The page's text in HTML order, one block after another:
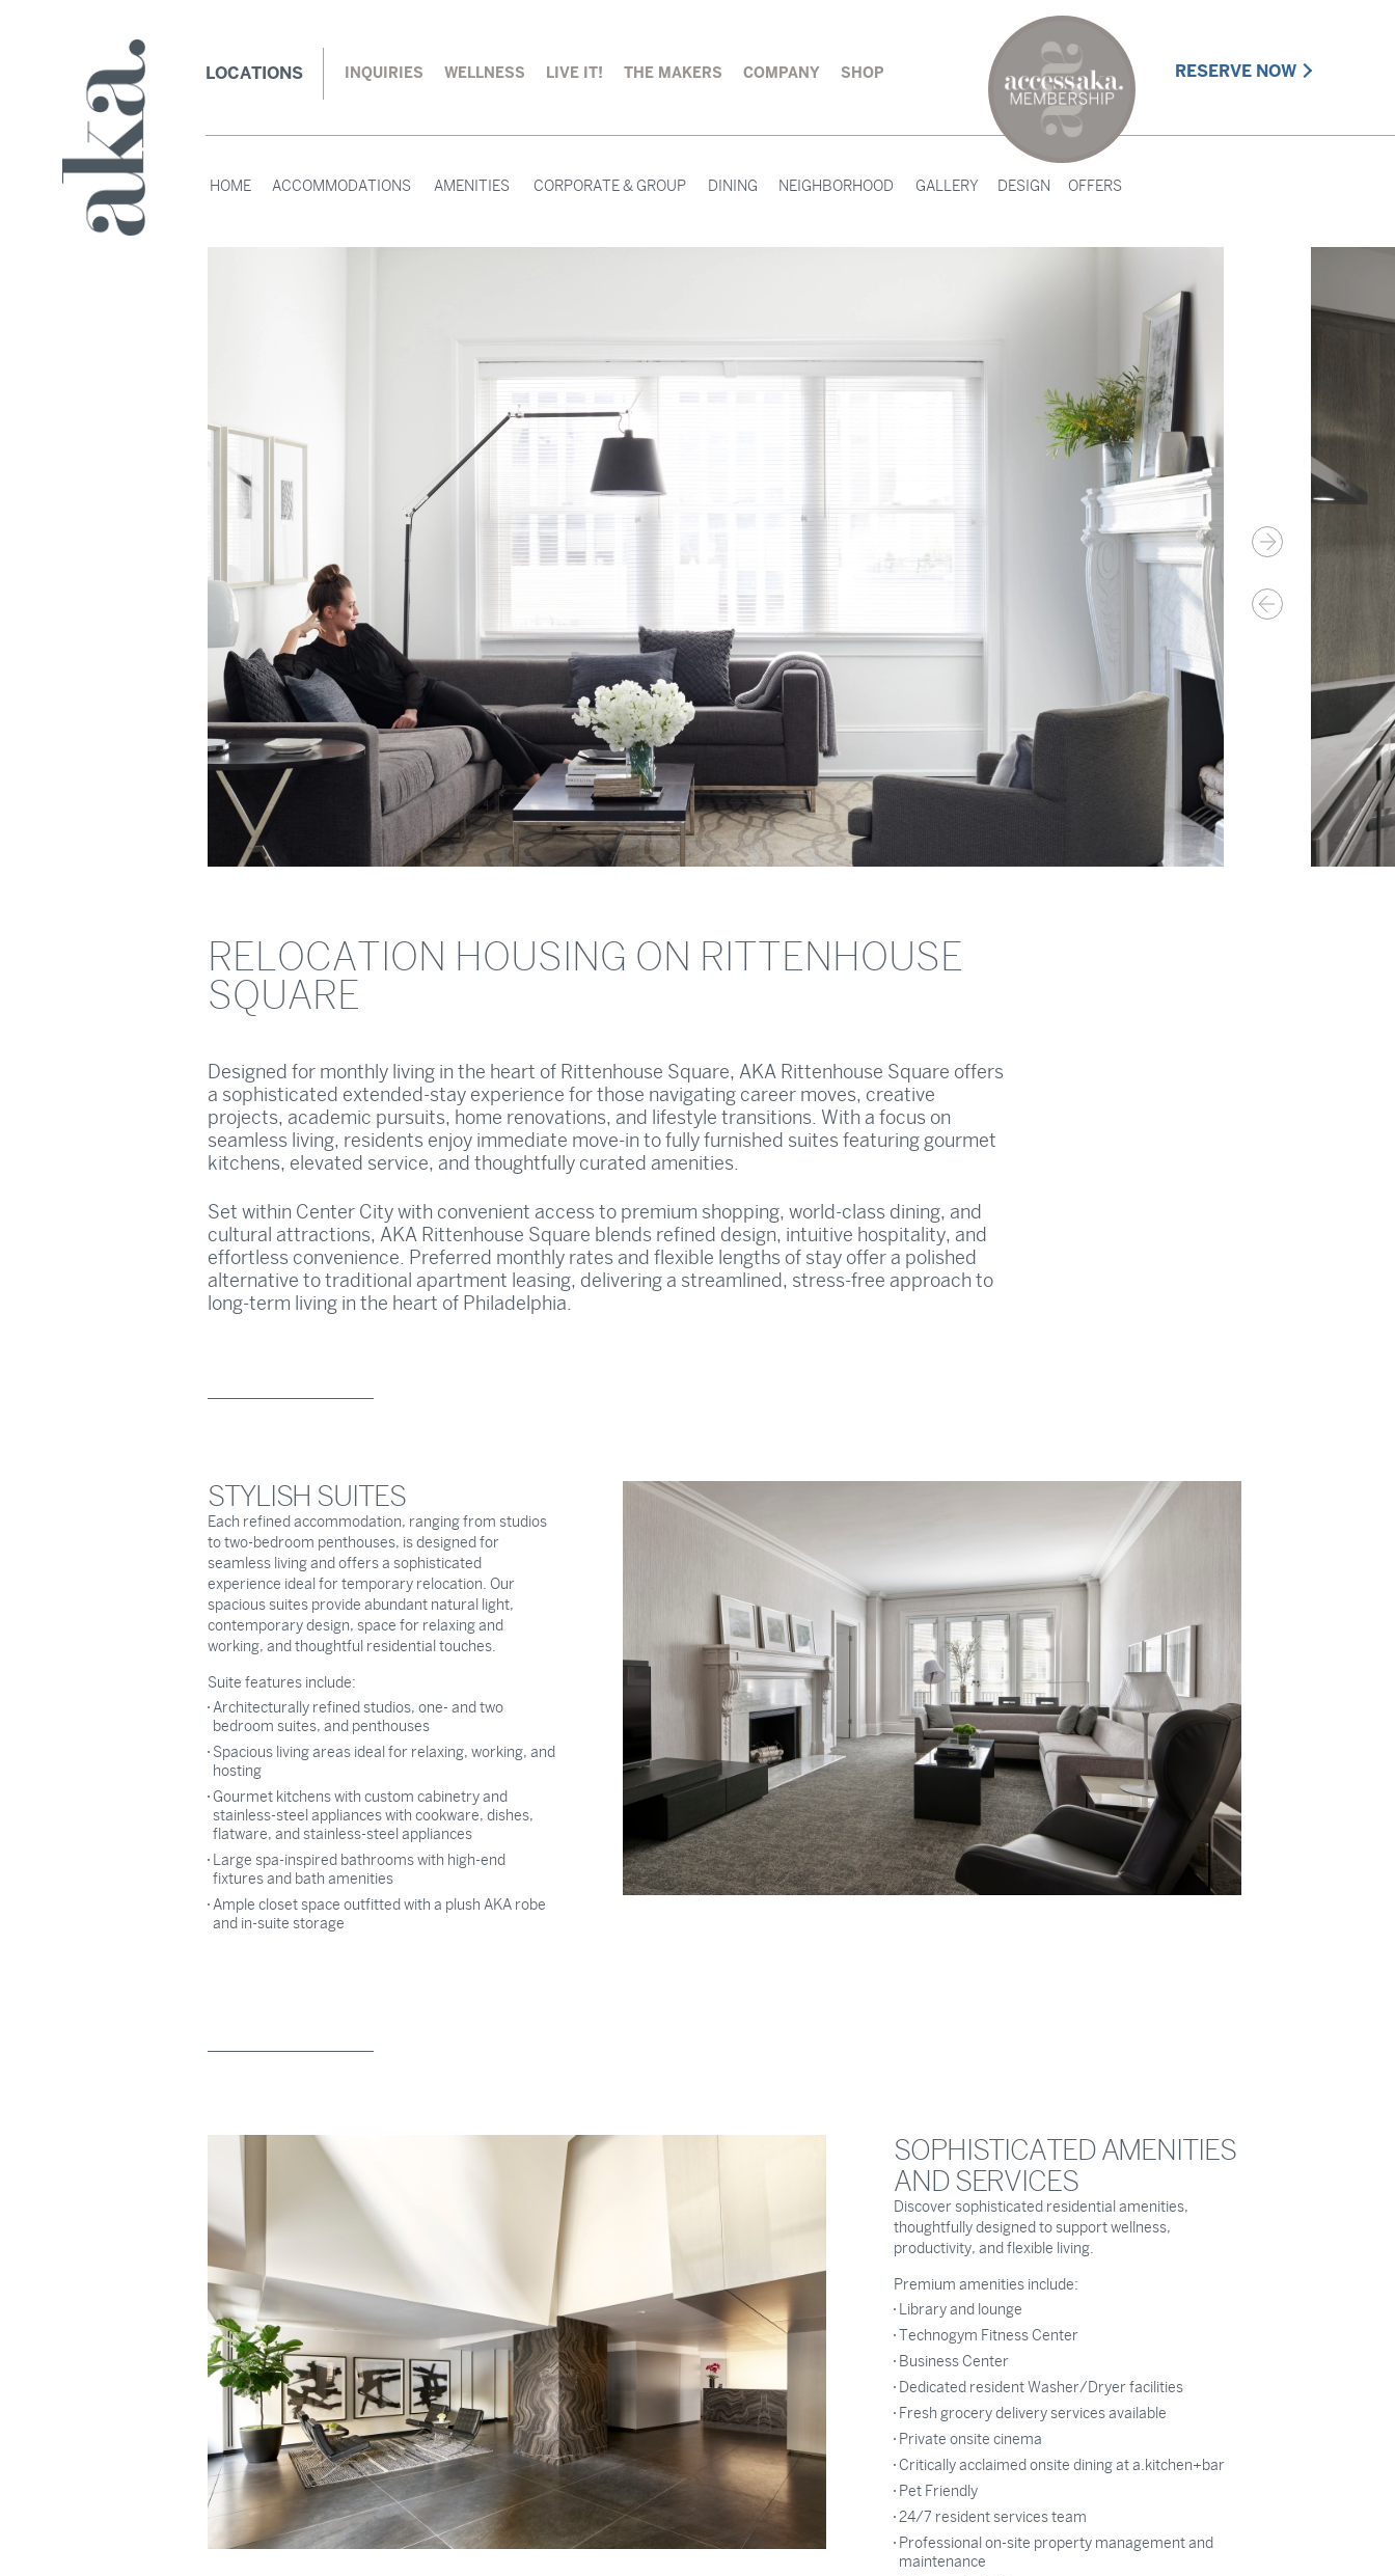
RESERVE NOW
LOCATIONS INQUIRIES WELLNESS LIVE IT! THE MAKERS COMPANY SHOP
HOME ACCOMMODATIONS AMENITIES CORPORATE & GROUP DINING NEIGHBORHOOD GALLERY DESIGN OFFERS
RELOCATION HOUSING ON RITTENHOUSE
SQUARE
Designed for monthly living in the heart of Rittenhouse Square, AKA Rittenhouse Square offers
a sophisticated extended-stay experience for those navigating career moves, creative
projects, academic pursuits, home renovations, and lifestyle transitions. With a focus on
seamless living, residents enjoy immediate move-in to fully furnished suites featuring gourmet
kitchens, elevated service, and thoughtfully curated amenities.
Set within Center City with convenient access to premium shopping, world-class dining, and
cultural attractions, AKA Rittenhouse Square blends refined design, intuitive hospitality, and
effortless convenience. Preferred monthly rates and flexible lengths of stay offer a polished
alternative to traditional apartment leasing, delivering a streamlined, stress-free approach to
long-term living in the heart of Philadelphia.
STYLISH SUITES
Each refined accommodation, ranging from studios
to two-bedroom penthouses, is designed for
seamless living and offers a sophisticated
experience ideal for temporary relocation. Our
spacious suites provide abundant natural light,
contemporary design, space for relaxing and
working, and thoughtful residential touches.
Suite features include:
Architecturally refined studios, one- and two
bedroom suites, and penthouses
Spacious living areas ideal for relaxing, working, and
hosting
Gourmet kitchens with custom cabinetry and
stainless-steel appliances with cookware, dishes,
flatware, and stainless-steel appliances
Large spa-inspired bathrooms with high-end
fixtures and bath amenities
Ample closet space outfitted with a plush AKA robe
and in-suite storage
SOPHISTICATED AMENITIES
AND SERVICES
Discover sophisticated residential amenities,
thoughtfully designed to support wellness,
productivity, and flexible living.
Premium amenities include:
Library and lounge
Technogym Fitness Center
Business Center
Dedicated resident Washer/Dryer facilities
Fresh grocery delivery services available
Private onsite cinema
Critically acclaimed onsite dining at a.kitchen+bar
Pet Friendly
24/7 resident services team
Professional on-site property management and
maintenance